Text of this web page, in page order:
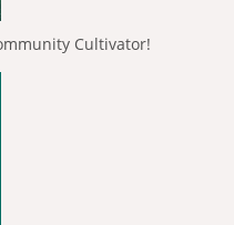
Cultivator!